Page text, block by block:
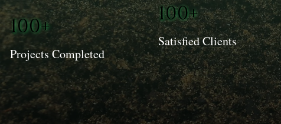
100+
Projects Completed
100+
Satisfied Clients